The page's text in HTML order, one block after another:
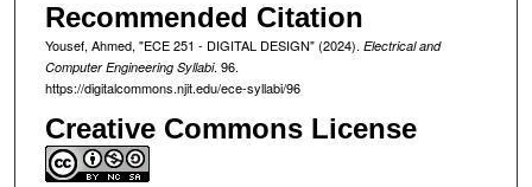
Recommended Citation
Yousef, Ahmed, "ECE 251 - DIGITAL DESIGN" (2024). Electrical and
Computer Engineering Syllabi. 96.
https://digitalcommons.njit.edu/ece-syllabi/96
Creative Commons License